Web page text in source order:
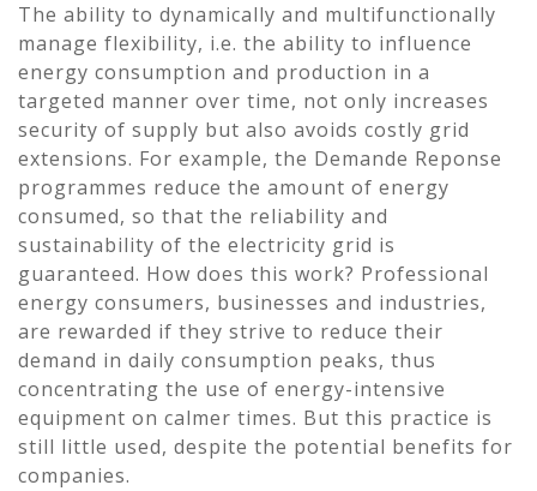
The ability to dynamically and multifunctionally
manage flexibility, i.e. the ability to influence
energy consumption and production in a
targeted manner over time, not only increases
security of supply but also avoids costly grid
extensions. For example, the Demande Reponse
programmes reduce the amount of energy
consumed, so that the reliability and
sustainability of the electricity grid is
guaranteed. How does this work? Professional
energy consumers, businesses and industries,
are rewarded if they strive to reduce their
demand in daily consumption peaks, thus
concentrating the use of energy-intensive
equipment on calmer times. But this practice is
still little used, despite the potential benefits for
companies.